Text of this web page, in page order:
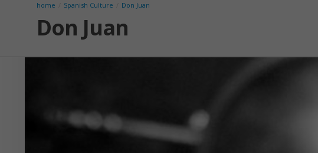
home Spanish Culture Don Juan
Don Juan